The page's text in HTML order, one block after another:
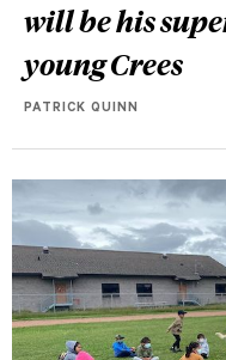
will be his
young Crees
PATRICK QUINN